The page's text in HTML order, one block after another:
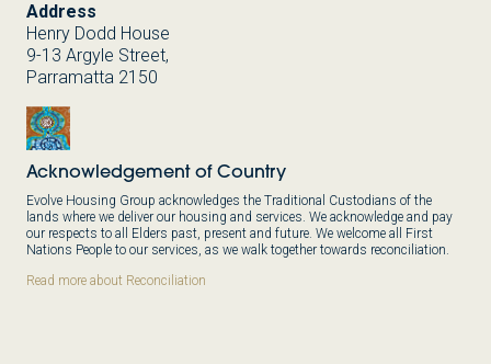
Address
Henry Dodd House
9-13 Argyle Street,
Parramatta 2150
Acknowledgement of Country
Evolve Housing Group acknowledges the Traditional Custodians of the
lands where we deliver our housing and services. We acknowledge and pay
our respects to all Elders past, present and future. We welcome all First
Nations People to our services, as we walk together towards reconciliation.
Read more about Reconciliation